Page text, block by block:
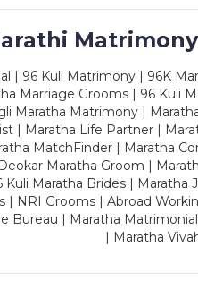
| 96 Kuli Matrimony | 96K
Marriage Grooms | 96 Kuli
Maratha Matrimony |
| Maratha Life Partner |
MatchFinder | Maratha
Maratha Groom |
Maratha Brides |
| NRI Grooms | Abroad
Bureau | Maratha
| Maratha